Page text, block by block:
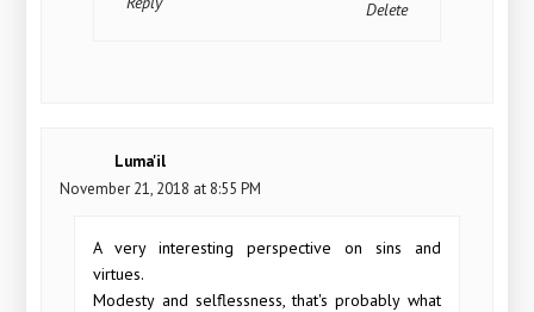
Delete
Luma'il
November 21, 2018 at 8:55 PM
A very interesting perspective on sins and
virtues.
Modesty and selflessness, that's probably what